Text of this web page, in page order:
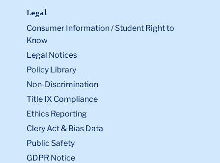
Legal
Consumer Information / Student Right to
Know
Legal Notices
Policy Library
Non-Discrimination
Title IX Compliance
Ethics Reporting
Clery Act & Bias Data
Public Safety
GDPR Notice